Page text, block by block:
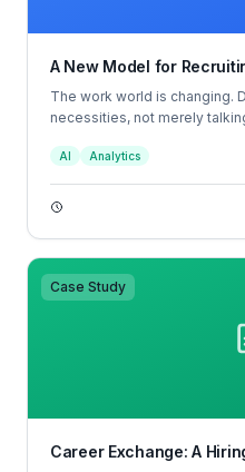
A New Model for
The work world is changing.
necessities, not merely
resumes don’t tell hiring
most likely to succeed; job
broken.
AI Analytics
Case Study
Career Exchange: A